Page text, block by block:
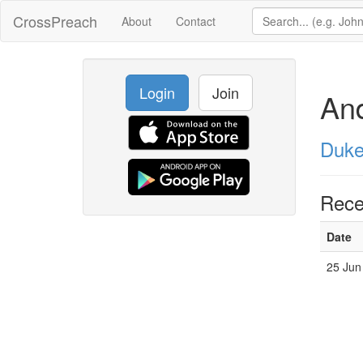
CrossPreach About Contact
Login Join
Date
25